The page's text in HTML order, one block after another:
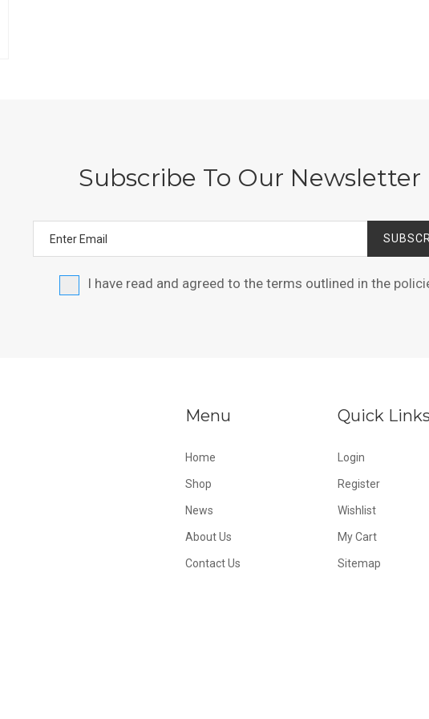
Subscribe To Our Newsletter
I have read and agreed to the terms outlined in the
Menu
Home
Shop
News
About Us
Contact Us
Quick Links
Login
Register
Wishlist
My Cart
Sitemap